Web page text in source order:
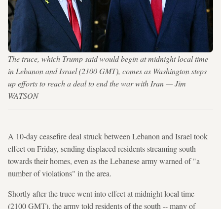
The truce, which Trump said would begin at midnight local time
in Lebanon and Israel (2100 GMT), comes as Washington steps
up efforts to reach a deal to end the war with Iran — Jim
WATSON
A 10-day ceasefire deal struck between Lebanon and Israel took
effect on Friday, sending displaced residents streaming south
towards their homes, even as the Lebanese army warned of "a
number of violations" in the area.
Shortly after the truce went into effect at midnight local time
(2100 GMT), the army told residents of the south -- many of